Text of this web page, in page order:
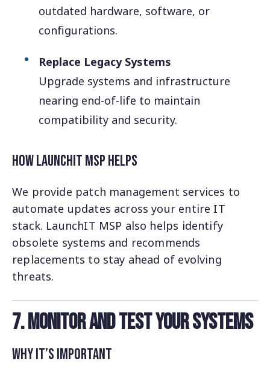
outdated hardware, software, or
configurations.
Replace Legacy Systems
Upgrade systems and infrastructure
nearing end-of-life to maintain
compatibility and security.
How LaunchIT MSP Helps
We provide patch management services to
automate updates across your entire IT
stack. LaunchIT MSP also helps identify
obsolete systems and recommends
replacements to stay ahead of evolving
threats.
7. Monitor and Test Your Systems
Why It’s Important